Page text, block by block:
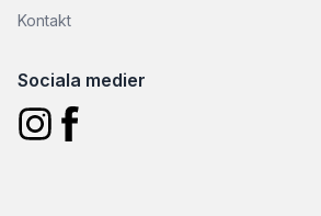
Kontakt
Sociala medier